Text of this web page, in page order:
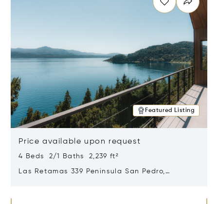
Featured Listing
Price available upon request
4 Beds 2/1 Baths 2,239 ft²
Las Retamas 339 Peninsula San Pedro,